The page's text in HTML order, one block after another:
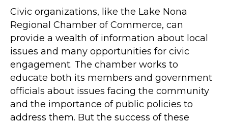
Civic organizations, like the Lake Nona
Regional Chamber of Commerce, can
provide a wealth of information about local
issues and many opportunities for civic
engagement. The chamber works to
educate both its members and government
officials about issues facing the community
and the importance of public policies to
address them. But the success of these